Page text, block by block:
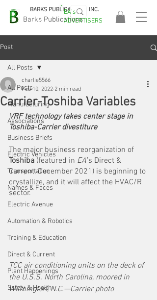
Barks Publications
BARKS PUBLICATIONS, INC.
EASA
2026!
EA's
ADVERTISERS
Post
All Posts
Manufacturing
Associations
Business Briefs
Electric Vehicles
Transportation
Names & Faces
Electric Avenue
Automation & Robotics
Training & Education
Direct & Current
Plant Happenings
Safety & Health
All Posts
Carrier-Toshiba Variables
charlie5566
Feb 10, 2022 2 min read
VRF technology takes center stage in
Toshiba-Carrier divestiture
The major business reorganization of
Toshiba (featured in EA’’s Direct &
Current, December 2021) is beginning to
crystallize, and it will affect the HVAC/R
sector.
TCC air conditioning units on the deck of
the U.S.S. North Carolina, moored in
Wilmington, N.C.—Carrier photo